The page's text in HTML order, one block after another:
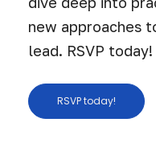
new approaches
lead. RSVP today!
RSVP today!